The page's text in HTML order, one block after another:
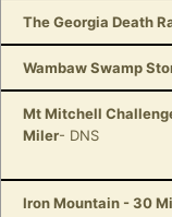
The Georgia Death
Wambaw Swamp
Mt Mitchell
Miler- DNS
Iron Mountain - 30